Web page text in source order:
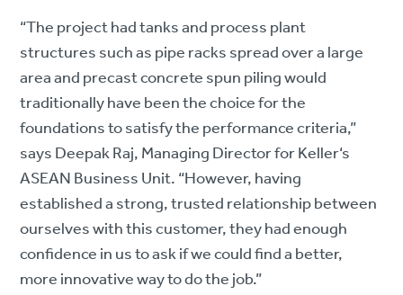
“The project had tanks and process plant
structures such as pipe racks spread over a large
area and precast concrete spun piling would
traditionally have been the choice for the
foundations to satisfy the performance criteria,”
says Deepak Raj, Managing Director for Keller‘s
ASEAN Business Unit. “However, having
established a strong, trusted relationship between
ourselves with this customer, they had enough
confidence in us to ask if we could find a better,
more innovative way to do the job.”